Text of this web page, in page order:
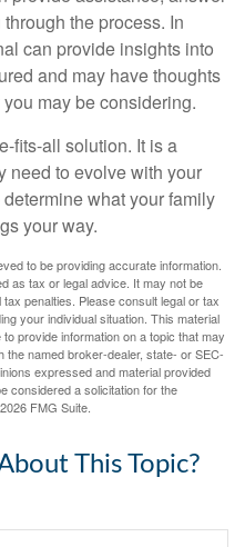
the process. In
can provide insights into
and may have thoughts
may be considering.
fits-all solution. It is a
need to evolve with your
what your family
your way.
to be providing accurate information.
as tax or legal advice. It may not be
penalties. Please consult legal or tax
your individual situation. This material
provide information on a topic that may
the named broker-dealer, state- or SEC-
expressed and material provided
considered a solicitation for the
2026 FMG Suite.
This Topic?